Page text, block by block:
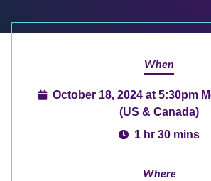
When
October 18, 2024 at 5:30pm
(US & Canada)
1 hr 30 mins
Where